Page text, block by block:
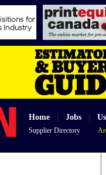
Home Jobs
Supplier Directory